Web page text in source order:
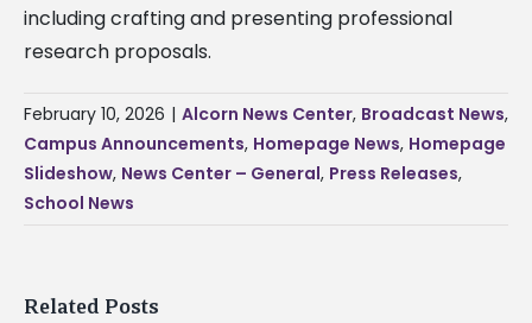
including crafting and presenting professional
research proposals.
February 10, 2026 | Alcorn News Center, Broadcast News,
Campus Announcements, Homepage News, Homepage
Slideshow, News Center – General, Press Releases,
School News
Related Posts